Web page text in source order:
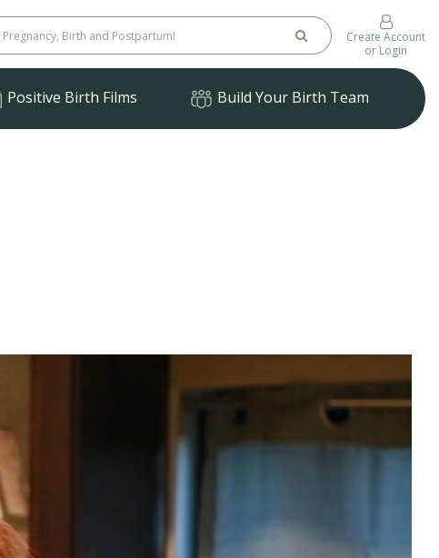
Create Account
or Login
Positive Birth Films Build Your Birth Team